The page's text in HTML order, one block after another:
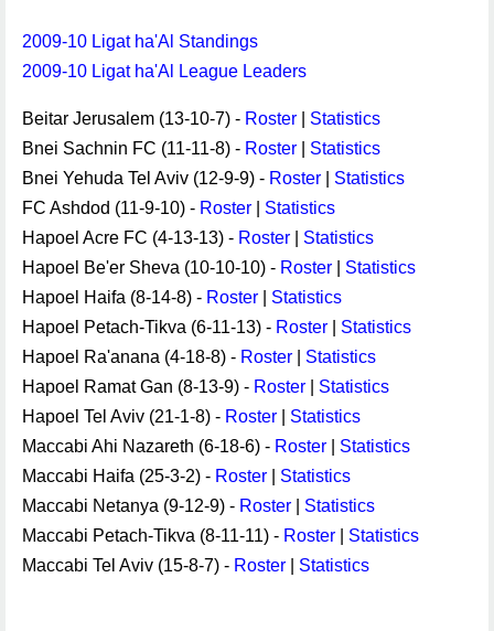
2009-10 Ligat ha'Al Standings
2009-10 Ligat ha'Al League Leaders
Beitar Jerusalem (13-10-7) - Roster
Statistics
Bnei Sachnin FC (11-11-8) - Roster
Statistics
Bnei Yehuda Tel Aviv (12-9-9) - Roster
Statistics
FC Ashdod (11-9-10) - Roster
Statistics
Hapoel Acre FC (4-13-13) - Roster
Statistics
Hapoel Be'er Sheva (10-10-10) - Roster
Statistics
Hapoel Haifa (8-14-8) - Roster
Statistics
Hapoel Petach-Tikva (6-11-13) - Roster
Statistics
Hapoel Ra'anana (4-18-8) - Roster
Statistics
Hapoel Ramat Gan (8-13-9) - Roster
Statistics
Hapoel Tel Aviv (21-1-8) - Roster
Statistics
Maccabi Ahi Nazareth (6-18-6) - Roster
Statistics
Maccabi Haifa (25-3-2) - Roster
Statistics
Maccabi Netanya (9-12-9) - Roster
Statistics
Maccabi Petach-Tikva (8-11-11) - Roster
Statistics
Maccabi Tel Aviv (15-8-7) - Roster Statistics